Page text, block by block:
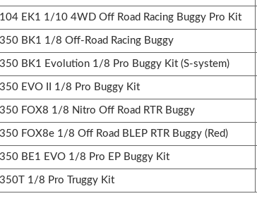
EK1 1/10 4WD Off Road Racing Buggy Pro Kit
BK1 1/8 Off-Road Racing Buggy
BK1 Evolution 1/8 Pro Buggy Kit (S-system)
EVO II 1/8 Pro Buggy Kit
FOX8 1/8 Nitro Off Road RTR Buggy
FOX8e 1/8 Off Road BLEP RTR Buggy (Red)
BE1 EVO 1/8 Pro EP Buggy Kit
1/8 Pro Truggy Kit